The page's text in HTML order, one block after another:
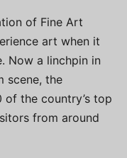
of Fine Art
art when it
Now a linchpin in
scene, the
of the country’s top
from around